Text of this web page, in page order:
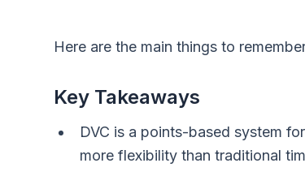
Here are the main things to
Key Takeaways
DVC is a points-based system
more flexibility than traditional